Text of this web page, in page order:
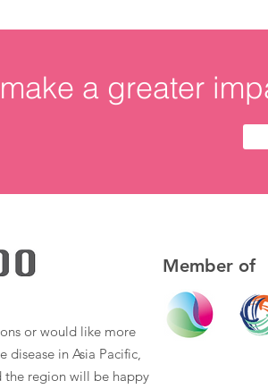
a greater
or would like more
disease in Asia Pacific,
the region will be happy
Member of